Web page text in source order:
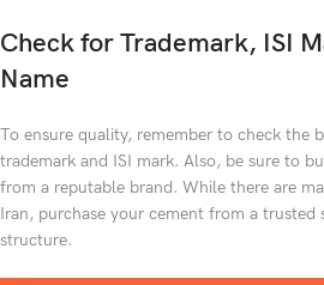
Check for Trademark, ISI
Name
To ensure quality, remember to check the
trademark and ISI mark. Also, be sure to
from a reputable brand. While there are
Iran, purchase your cement from a trusted
structure.